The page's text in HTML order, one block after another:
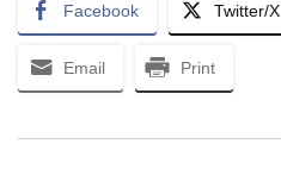
Facebook Twitter/X
Email Print